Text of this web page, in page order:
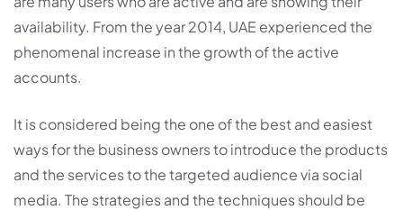
availability. From the year 2014, UAE experienced the
phenomenal increase in the growth of the active
accounts.
It is considered being the one of the best and easiest
ways for the business owners to introduce the products
and the services to the targeted audience via social
media. The strategies and the techniques should be